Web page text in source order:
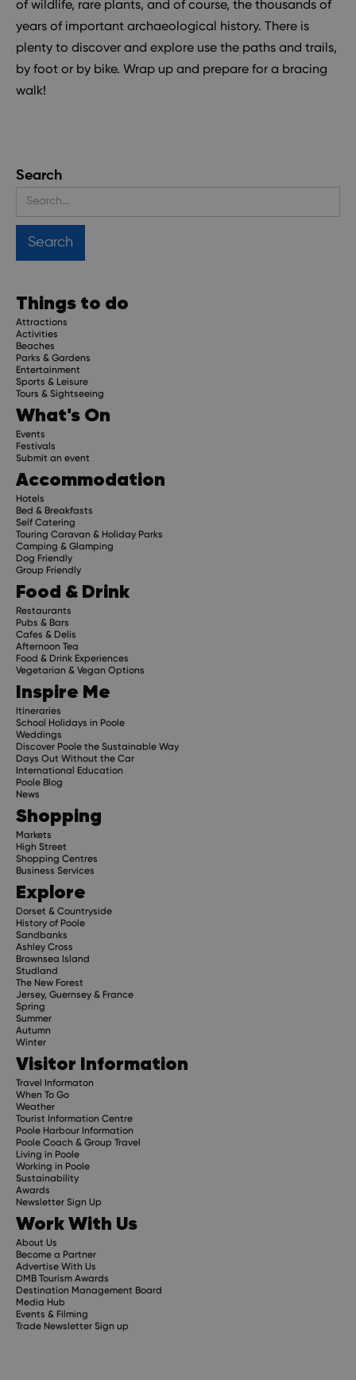
of wildlife, rare plants, and of course, the thousands of
years of important archaeological history. There is
plenty to discover and explore use the paths and trails,
by foot or by bike. Wrap up and prepare for a bracing
walk!
Search
Things to do
Attractions
Activities
Beaches
Parks & Gardens
Entertainment
Sports & Leisure
Tours & Sightseeing
What's On
Events
Festivals
Submit an event
Accommodation
Hotels
Bed & Breakfasts
Self Catering
Touring Caravan & Holiday Parks
Camping & Glamping
Dog Friendly
Group Friendly
Food & Drink
Restaurants
Pubs & Bars
Cafes & Delis
Afternoon Tea
Food & Drink Experiences
Vegetarian & Vegan Options
Inspire Me
Itineraries
School Holidays in Poole
Weddings
Discover Poole the Sustainable Way
Days Out Without the Car
International Education
Poole Blog
News
Shopping
Markets
High Street
Shopping Centres
Business Services
Explore
Dorset & Countryside
History of Poole
Sandbanks
Ashley Cross
Brownsea Island
Studland
The New Forest
Jersey, Guernsey & France
Spring
Summer
Autumn
Winter
Visitor Information
Travel Informaton
When To Go
Weather
Tourist Information Centre
Poole Harbour Information
Poole Coach & Group Travel
Living in Poole
Working in Poole
Sustainability
Awards
Newsletter Sign Up
Work With Us
About Us
Become a Partner
Advertise With Us
DMB Tourism Awards
Destination Management Board
Media Hub
Events & Filming
Trade Newsletter Sign up